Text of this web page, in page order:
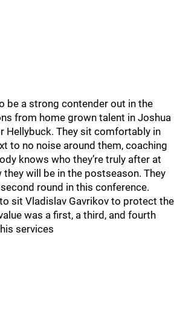
be a strong contender out in the
from home grown talent in Joshua
Hellybuck. They sit comfortably in
to no noise around them, coaching
knows who they’re truly after at
they will be in the postseason. They
round in this conference.
sit Vladislav Gavrikov to protect the
was a first, a third, and fourth
services